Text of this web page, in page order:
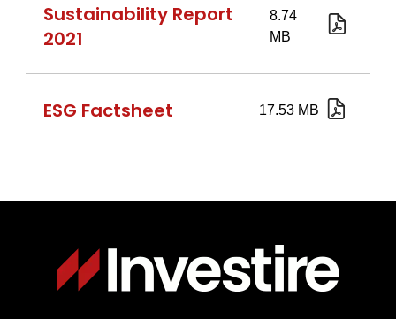
Sustainability Report
2021
ESG Factsheet
Immagine